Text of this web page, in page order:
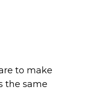
to make
the same